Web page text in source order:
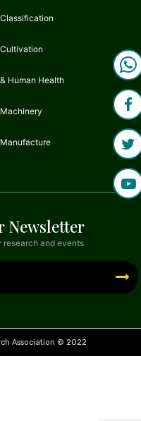
Human Health
Newsletter
research and events
Association © 2022